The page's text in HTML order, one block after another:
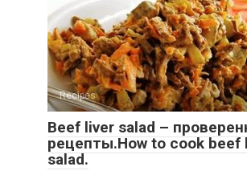
Recipes
Beef liver salad –
рецепты.How to cook beef
salad.